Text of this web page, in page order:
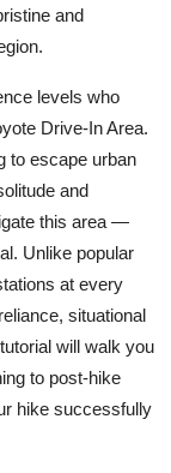
and
levels who
Drive-In Area.
to escape urban
and
this area —
Unlike popular
at every
situational
will walk you
to post-hike
hike successfully